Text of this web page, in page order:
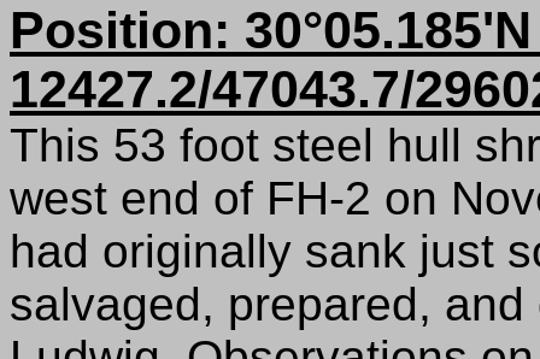
Position:
12427.2/47043.7/
This 53 foot steel hull
west end of FH-2 on
had originally sank just
salvaged, prepared,